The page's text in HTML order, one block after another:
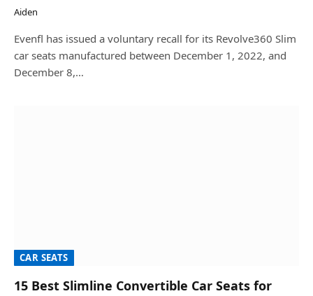
Aiden
Evenfl has issued a voluntary recall for its Revolve360 Slim
car seats manufactured between December 1, 2022, and
December 8,…
CAR SEATS
15 Best Slimline Convertible Car Seats for